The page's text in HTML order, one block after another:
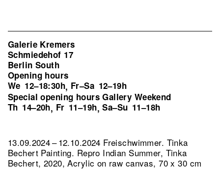
Galerie Kremers
Schmiedehof 17
Berlin South
Opening hours
We 12–18:30h, Fr–Sa 12–19h
Special opening hours Gallery Weekend
Th 14–20h, Fr 11–19h,Sa–Su 11–18h
13.09.2024 – 12.10.2024 Freischwimmer. Tinka
Bechert Painting. Repro Indian Summer, Tinka
Bechert, 2020, Acrylic on raw canvas, 70 x 30 cm